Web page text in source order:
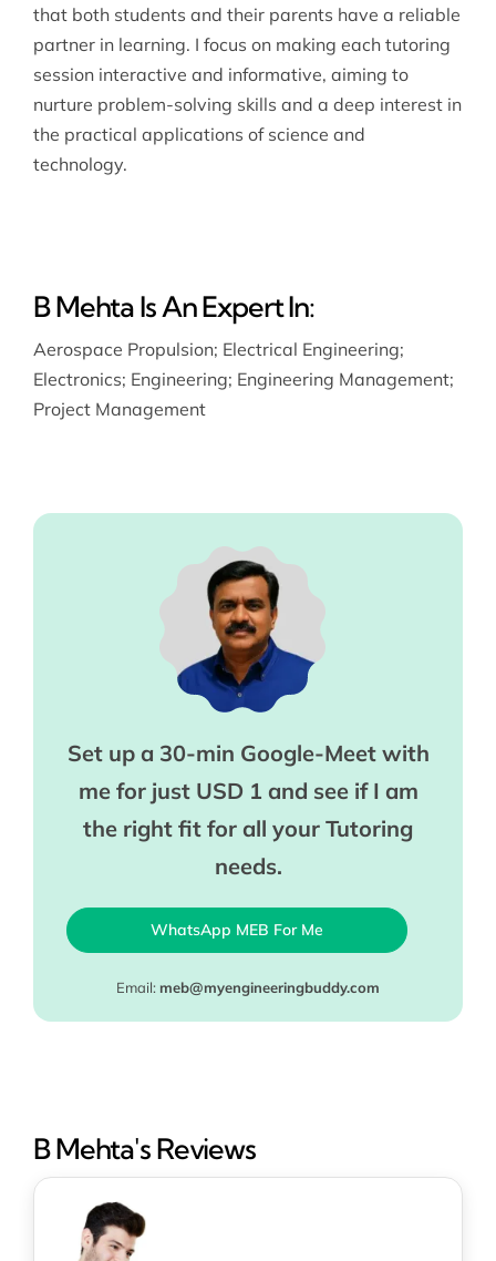
that both students and their parents have a reliable
partner in learning. I focus on making each tutoring
session interactive and informative, aiming to
nurture problem-solving skills and a deep interest in
the practical applications of science and
technology.
B Mehta Is An Expert In:
Aerospace Propulsion; Electrical Engineering;
Electronics; Engineering; Engineering Management;
Project Management
Set up a 30-min Google-Meet with
me for just USD 1 and see if I am
the right fit for all your Tutoring
needs.
WhatsApp MEB For Me
Email: meb@myengineeringbuddy.com
B Mehta's Reviews